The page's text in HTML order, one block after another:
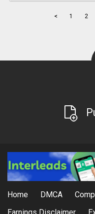
< 1 2
Home DMCA